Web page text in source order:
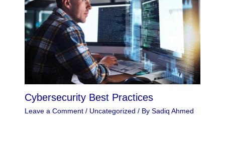
Cybersecurity Best Practices
Leave a Comment / Uncategorized / By Sadiq Ahmed